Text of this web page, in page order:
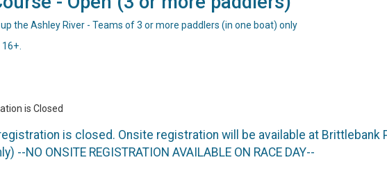
the Ashley River - Teams of 3 or more paddlers (in one boat) only
is Closed
is closed. Onsite registration will be available at Brittlebank
--NO ONSITE REGISTRATION AVAILABLE ON RACE DAY--